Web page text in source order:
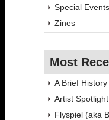
Special Events
Zines
Most
A Brief
Artist
Flyspiel (aka